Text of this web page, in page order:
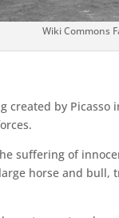
Wiki Commons
created by
suffering of
horse and